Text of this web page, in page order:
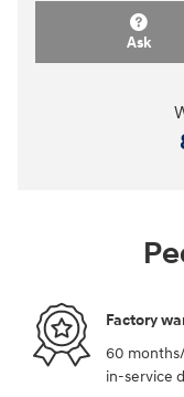
Ask
Factory
60
in-service